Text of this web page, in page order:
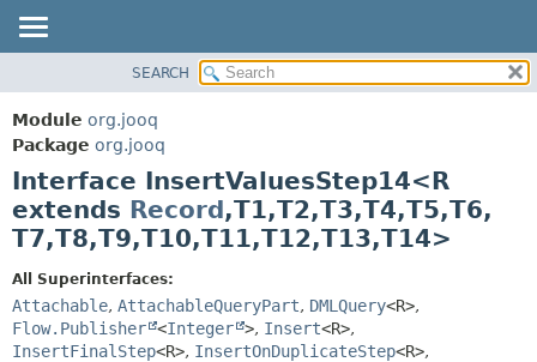
PACKAGE
CLASS
USE
DEPRECATED
INDEX
HELP
CONSTR
METHOD
DETAIL:
CONSTR
METHOD
SEARCH
Module org.jooq
Package org.jooq
Interface InsertValuesStep14<R
extends Record,T1,T2,T3,T4,T5,T6,
T7,T8,T9,T10,T11,T12,T13,T14>
All Superinterfaces:
Attachable, AttachableQueryPart, DMLQuery<R>,
Flow.Publisher <Integer >, Insert<R>,
InsertFinalStep<R>, InsertOnDuplicateStep<R>,